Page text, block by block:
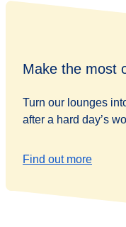
Make the most
Turn our lounges
after a hard day’s
Find out more